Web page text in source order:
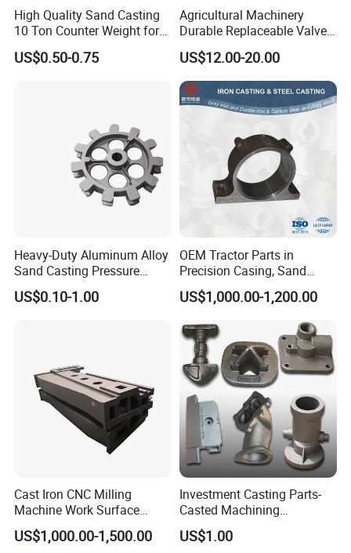
High Quality Sand Casting
10 Ton Counter Weight for
Truck Crawler Crane
US$0.50-0.75
Agricultural Machinery
Durable Replaceable Valve
Sand Casting Part Ductile
Iron Flap Valve Sand
Casting
US$12.00-20.00
Heavy-Duty Aluminum Alloy
Sand Casting Pressure
Resistant for Hydraulic
Manifolds and High-
US$0.10-1.00
OEM Tractor Parts in
Precision Casing, Sand
Casting, Lost Foam Casting
and Investment Casting
US$1,000.00-1,200.00
Cast Iron CNC Milling
Machine Work Surface
Table Surface Bed Plate
US$1,000.00-1,500.00
Investment Casting Parts-
Casted Machining
Components (HS-MCI-009)
US$1.00